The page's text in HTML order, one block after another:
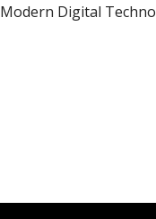
Modern Digital